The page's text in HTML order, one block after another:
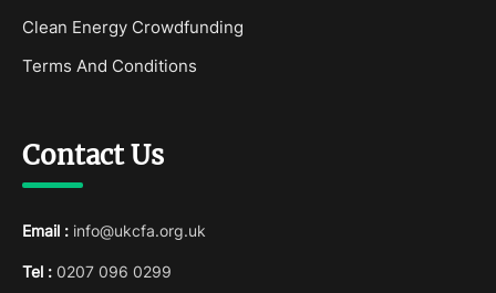
Clean Energy Crowdfunding
Terms And Conditions
Contact Us
Email : info@ukcfa.org.uk
Tel : 0207 096 0299